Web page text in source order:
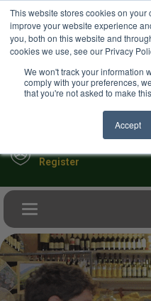
This website stores cookies on your
improve your website experience
you, both on this website and
cookies we use, see our Privacy
We won't track your information
comply with your preferences,
that you're not asked to make
Accept
Your Ultimate Foodie Marketplace
Register
Toggle navigation